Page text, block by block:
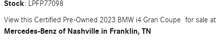
Stock: LPFP77098
View this Certified Pre-Owned 2023 BMW i4 Gran Coupe for sale at
Mercedes-Benz of Nashville in Franklin, TN